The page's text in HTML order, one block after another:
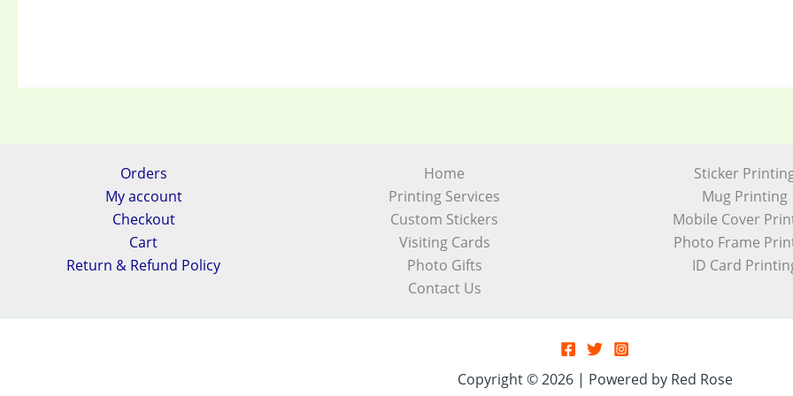
Orders
My account
Checkout
Cart
Return & Refund Policy
Home
Printing Services
Custom Stickers
Visiting Cards
Photo Gifts
Contact Us
Sticker
Mug Printing
Mobile Cover
Photo Frame
ID Card
Copyright © 2026 | Powered by Red Rose